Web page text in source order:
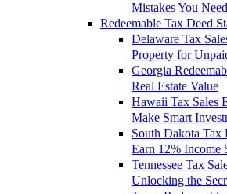
Mistakes You
Redeemable Tax Deed
Delaware Tax
Property for
Georgia
Real Estate Value
Hawaii Tax Sales
Make Smart
South Dakota Tax
Earn 12% Income
Tennessee Tax
Unlocking the